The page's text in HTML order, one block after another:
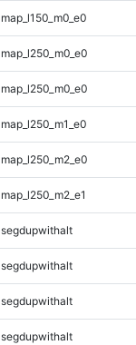
map_l150_m0_e0
map_l250_m0_e0
map_l250_m0_e0
map_l250_m1_e0
map_l250_m2_e0
map_l250_m2_e1
segdupwithalt
segdupwithalt
segdupwithalt
segdupwithalt